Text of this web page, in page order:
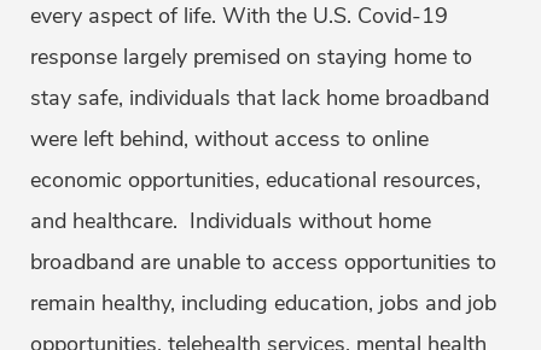
every aspect of life. With the U.S. Covid-19
response largely premised on staying home to
stay safe, individuals that lack home broadband
were left behind, without access to online
economic opportunities, educational resources,
and healthcare. Individuals without home
broadband are unable to access opportunities to
remain healthy, including education, jobs and job